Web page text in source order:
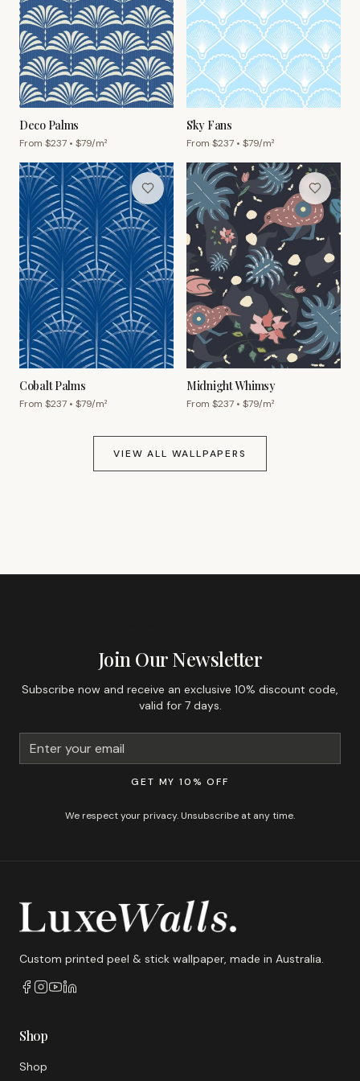
Deco Palms
From $237 • $79/m²
Sky Fans
From $237 • $79/m²
Cobalt Palms
From $237 • $79/m²
Midnight Whimsy
From $237 • $79/m²
VIEW ALL WALLPAPERS
Join Our Newsletter
Subscribe now and receive an exclusive 10% discount code,
valid for 7 days.
GET MY 10% OFF
We respect your privacy. Unsubscribe at any time.
Custom printed peel & stick wallpaper, made in Australia.
Shop
Shop